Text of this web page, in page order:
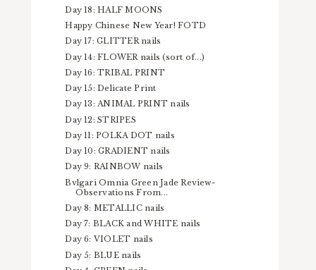
Day 18: HALF MOONS
Happy Chinese New Year! FOTD
Day 17: GLITTER nails
Day 14: FLOWER nails (sort of...)
Day 16: TRIBAL PRINT
Day 15: Delicate Print
Day 13: ANIMAL PRINT nails
Day 12: STRIPES
Day 11: POLKA DOT nails
Day 10: GRADIENT nails
Day 9: RAINBOW nails
Bvlgari Omnia Green Jade Review-
Observations From...
Day 8: METALLIC nails
Day 7: BLACK and WHITE nails
Day 6: VIOLET nails
Day 5: BLUE nails